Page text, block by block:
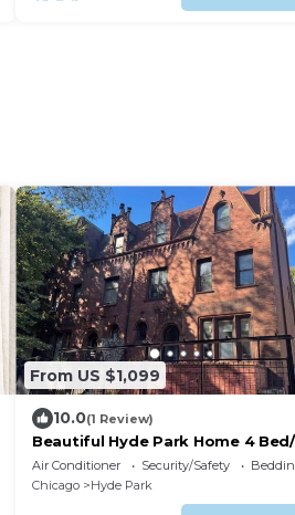
From US $1,099
10.0(1 Review)
Beautiful Hyde Park Home 4
w/speakeasy!
Air Conditioner Security/Safety
Chicago
Hyde Park